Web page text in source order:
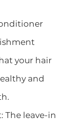
your hair
and
The leave-in